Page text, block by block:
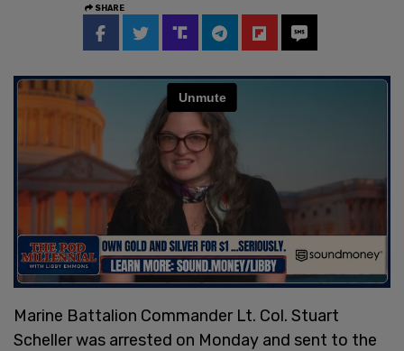
SHARE
Marine Battalion Commander Lt. Col. Stuart
Scheller was arrested on Monday and sent to the